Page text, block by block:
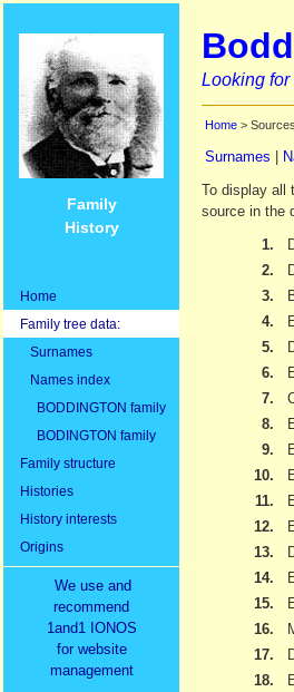
Family
History
Home
Family tree data:
Surnames
Names index
BODDINGTON family
BODINGTON family
Family structure
Histories
History interests
Origins
We use and
recommend
1and1 IONOS
for website
management
Looking for
Home > Sources
Surnames
To display all
source in the
1.
2.
3.
4.
5.
6.
7.
8.
9.
10.
11.
12.
13.
14.
15.
16.
17.
18.